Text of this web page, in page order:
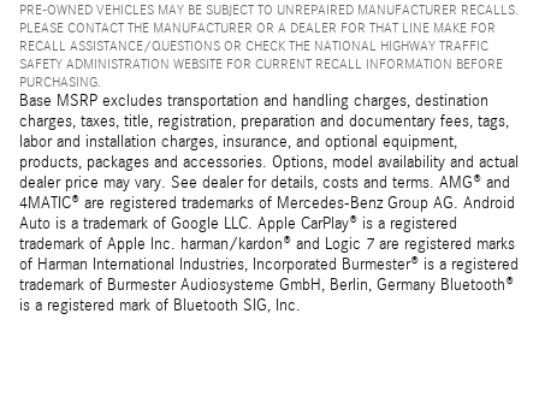
PRE-OWNED VEHICLES MAY BE SUBJECT TO UNREPAIRED MANUFACTURER RECALLS.
PLEASE CONTACT THE MANUFACTURER OR A DEALER FOR THAT LINE MAKE FOR
RECALL ASSISTANCE/QUESTIONS OR CHECK THE NATIONAL HIGHWAY TRAFFIC
SAFETY ADMINISTRATION WEBSITE FOR CURRENT RECALL INFORMATION BEFORE
PURCHASING.
Base MSRP excludes transportation and handling charges, destination
charges, taxes, title, registration, preparation and documentary fees, tags,
labor and installation charges, insurance, and optional equipment,
products, packages and accessories. Options, model availability and actual
dealer price may vary. See dealer for details, costs and terms. AMG® and
4MATIC® are registered trademarks of Mercedes-Benz Group AG. Android
Auto is a trademark of Google LLC. Apple CarPlay® is a registered
trademark of Apple Inc. harman/kardon® and Logic 7 are registered marks
of Harman International Industries, Incorporated Burmester® is a registered
trademark of Burmester Audiosysteme GmbH, Berlin, Germany Bluetooth®
is a registered mark of Bluetooth SIG, Inc.